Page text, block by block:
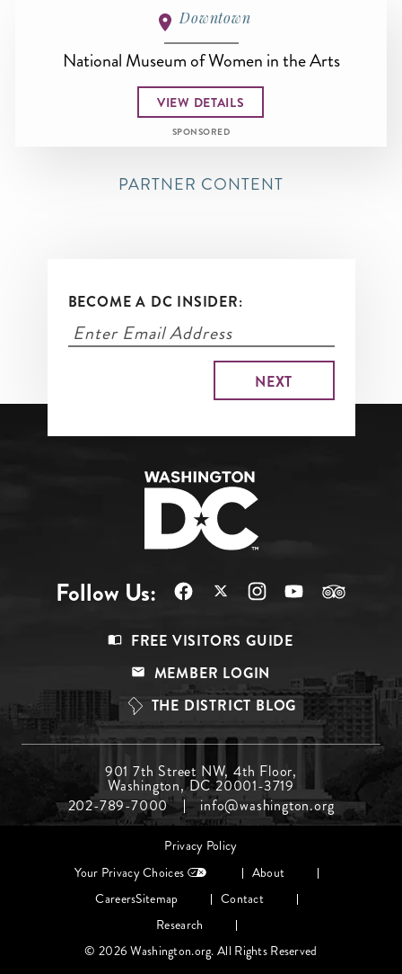
Downtown
National Museum of Women in the Arts
VIEW DETAILS
SPONSORED
PARTNER CONTENT
BECOME A DC INSIDER:
Follow Us:
Top
FREE VISITORS GUIDE
MEMBER LOGIN
THE DISTRICT BLOG
Menu
Middle
901 7th Street NW, 4th Floor,
Washington, DC 20001-3719
202-789-7000
info@washington.org
Privacy Policy
Your Privacy Choices
About
CareersSitemap
Contact
Research
© 2026 Washington.org. All Rights Reserved